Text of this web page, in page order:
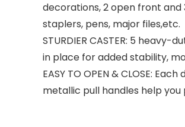
decorations, 2 open front
staplers, pens, major files,etc.
STURDIER CASTER: 5
in place for added stability,
EASY TO OPEN & CLOSE:
metallic pull handles help